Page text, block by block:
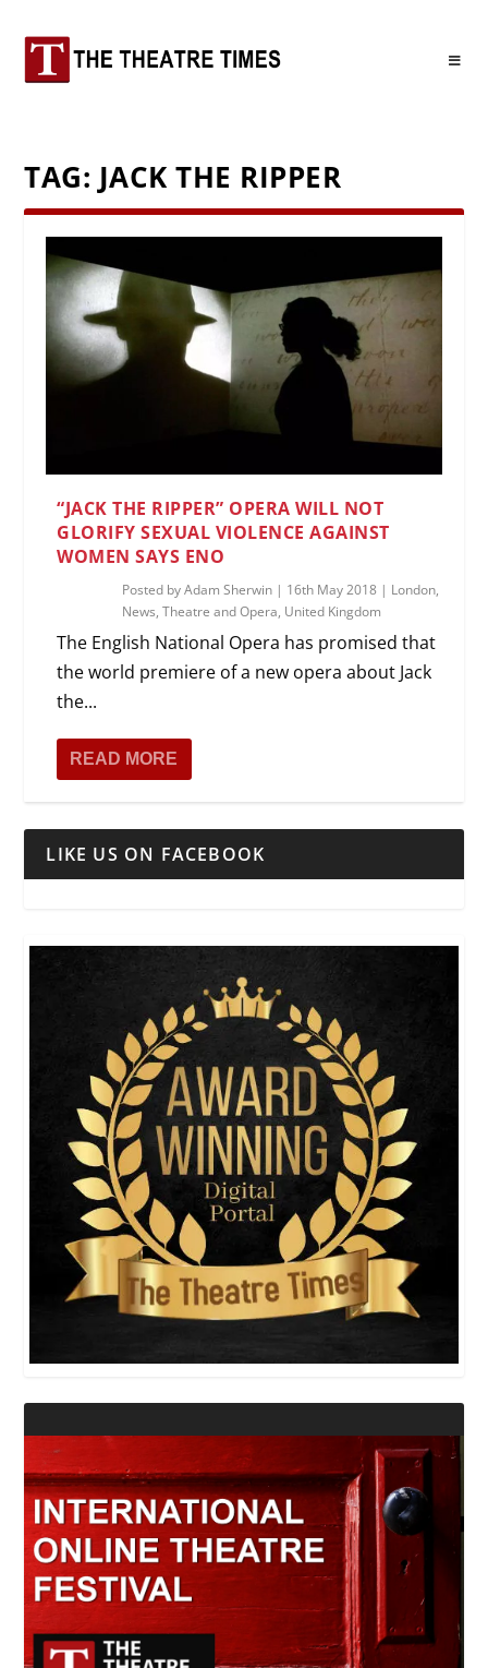
TAG: JACK THE RIPPER
“JACK THE RIPPER” OPERA WILL NOT
GLORIFY SEXUAL VIOLENCE AGAINST
WOMEN SAYS ENO
Posted byAdam Sherwin | 16th May 2018 | London,
News,Theatre and Opera, United Kingdom
The English National Opera has promised that
the world premiere of a new opera about Jack
the...
READ MORE
LIKE US ON FACEBOOK